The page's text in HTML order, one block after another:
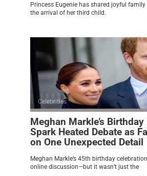
Princess Eugenie has shared joyful
the arrival of her third child.
Celebrities
Meghan Markle’s
Spark Heated Debate as
on One Unexpected Detail
Meghan Markle’s 45th birthday
online discussion—but it wasn’t just the